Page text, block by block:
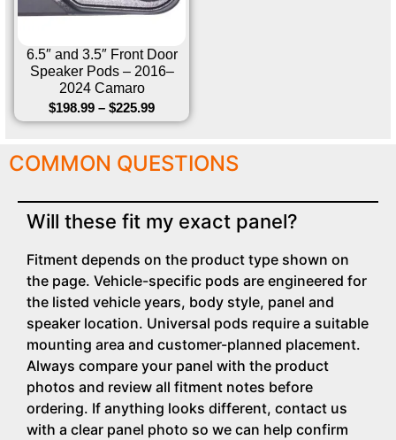
6.5″ and 3.5″ Front Door
Speaker Pods – 2016–
2024 Camaro
$198.99 – $225.99
COMMON QUESTIONS
Will these fit my exact panel?
Fitment depends on the product type shown on
the page. Vehicle-specific pods are engineered for
the listed vehicle years, body style, panel and
speaker location. Universal pods require a suitable
mounting area and customer-planned placement.
Always compare your panel with the product
photos and review all fitment notes before
ordering. If anything looks different, contact us
with a clear panel photo so we can help confirm